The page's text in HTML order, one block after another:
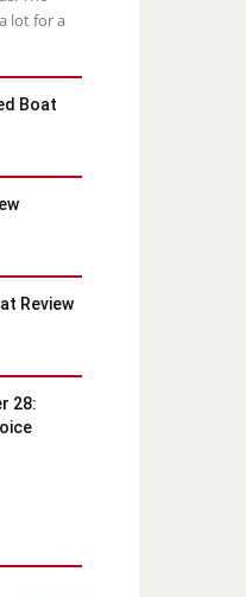
lot for a
Boat
Review
28: